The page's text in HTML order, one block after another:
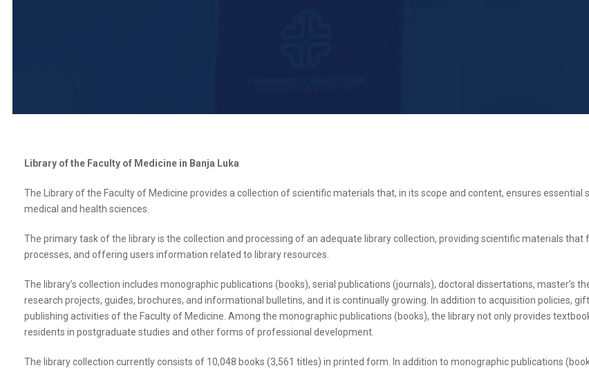
Library of the Faculty of Medicine in Banja Luka
The Library of the Faculty of Medicine provides a collection of scientific materials that, in its scope and content, ensures
medical and health sciences.
The primary task of the library is the collection and processing of an adequate library collection, providing scientific materials
processes, and offering users information related to library resources.
The library’s collection includes monographic publications (books), serial publications (journals), doctoral dissertations, master’s
research projects, guides, brochures, and informational bulletins, and it is continually growing. In addition to acquisition policies,
publishing activities of the Faculty of Medicine. Among the monographic publications (books), the library not only provides
residents in postgraduate studies and other forms of professional development.
The library collection currently consists of 10,048 books (3,561 titles) in printed form. In addition to monographic publications